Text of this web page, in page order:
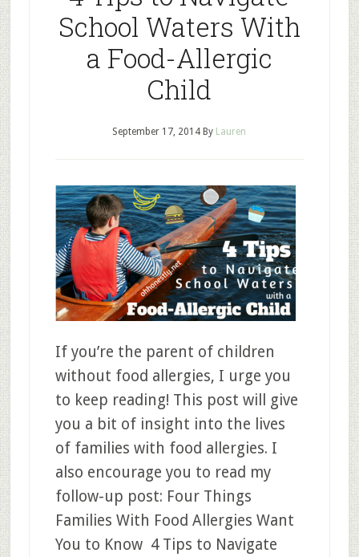
School Waters With
a Food-Allergic
Child
September 17, 2014 By Lauren
If you’re the parent of children
without food allergies, I urge you
to keep reading! This post will give
you a bit of insight into the lives
of families with food allergies. I
also encourage you to read my
follow-up post: Four Things
Families With Food Allergies Want
You to Know 4 Tips to Navigate